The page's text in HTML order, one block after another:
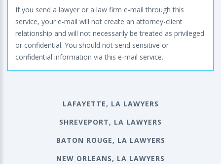
If you send a lawyer or a law firm e-mail through this
service, your e-mail will not create an attorney-client
relationship and will not necessarily be treated as privileged
or confidential. You should not send sensitive or
confidential information via this e-mail service.
LAFAYETTE, LA LAWYERS
SHREVEPORT, LA LAWYERS
BATON ROUGE, LA LAWYERS
NEW ORLEANS, LA LAWYERS